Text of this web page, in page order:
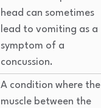
head can sometimes
lead to vomiting as a
symptom of a
concussion.
A condition where the
muscle between the